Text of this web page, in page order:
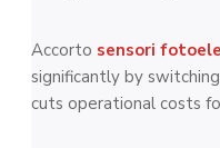
Accorto sensori
significantly by
cuts operational costs